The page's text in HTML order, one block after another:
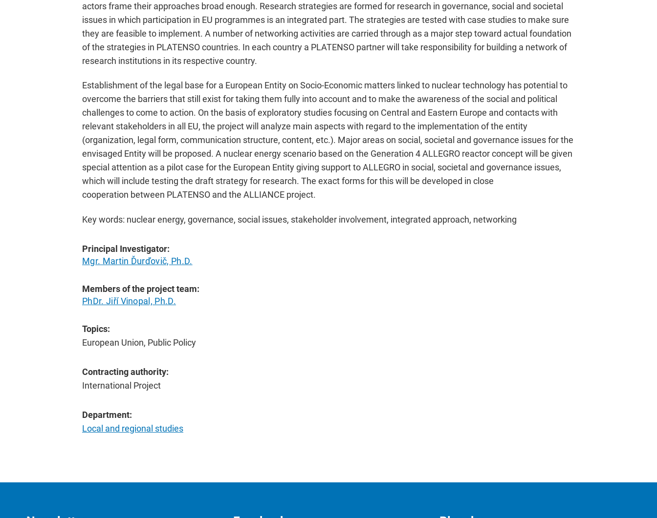
actors frame their approaches broad enough. Research strategies are formed for research in governance, social and societal
issues in which participation in EU programmes is an integrated part. The strategies are tested with case studies to make sure
they are feasible to implement. A number of networking activities are carried through as a major step toward actual foundation
of the strategies in PLATENSO countries. In each country a PLATENSO partner will take responsibility for building a network of
research institutions in its respective country.
Establishment of the legal base for a European Entity on Socio-Economic matters linked to nuclear technology has potential to
overcome the barriers that still exist for taking them fully into account and to make the awareness of the social and political
challenges to come to action. On the basis of exploratory studies focusing on Central and Eastern Europe and contacts with
relevant stakeholders in all EU, the project will analyze main aspects with regard to the implementation of the entity
(organization, legal form, communication structure, content, etc.). Major areas on social, societal and governance issues for the
envisaged Entity will be proposed. A nuclear energy scenario based on the Generation 4 ALLEGRO reactor concept will be given
special attention as a pilot case for the European Entity giving support to ALLEGRO in social, societal and governance issues,
which will include testing the draft strategy for research. The exact forms for this will be developed in close
cooperation between PLATENSO and the ALLIANCE project.
Key words: nuclear energy, governance, social issues, stakeholder involvement, integrated approach, networking
Principal Investigator:
Mgr. Martin Ďurďovič, Ph.D.
Members of the project team:
PhDr. Jiří Vinopal, Ph.D.
Topics:
European Union, Public Policy
Contracting authority:
International Project
Department:
Local and regional studies